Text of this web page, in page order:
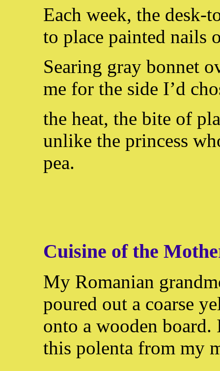
Each week, the desk-
to place painted nails
Searing gray bonnet
me for the side I’d
the heat, the bite of
unlike the princess
pea.
Cuisine of the
My Romanian
poured out a coarse
onto a wooden board.
this polenta from my